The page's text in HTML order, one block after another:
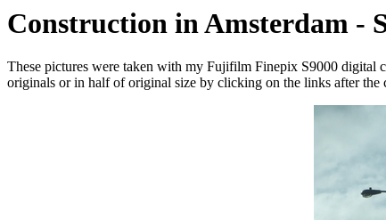
Construction in Amsterdam -
These pictures were taken with my Fujifilm Finepix S9000 digital
originals or in half of original size by clicking on the links after the